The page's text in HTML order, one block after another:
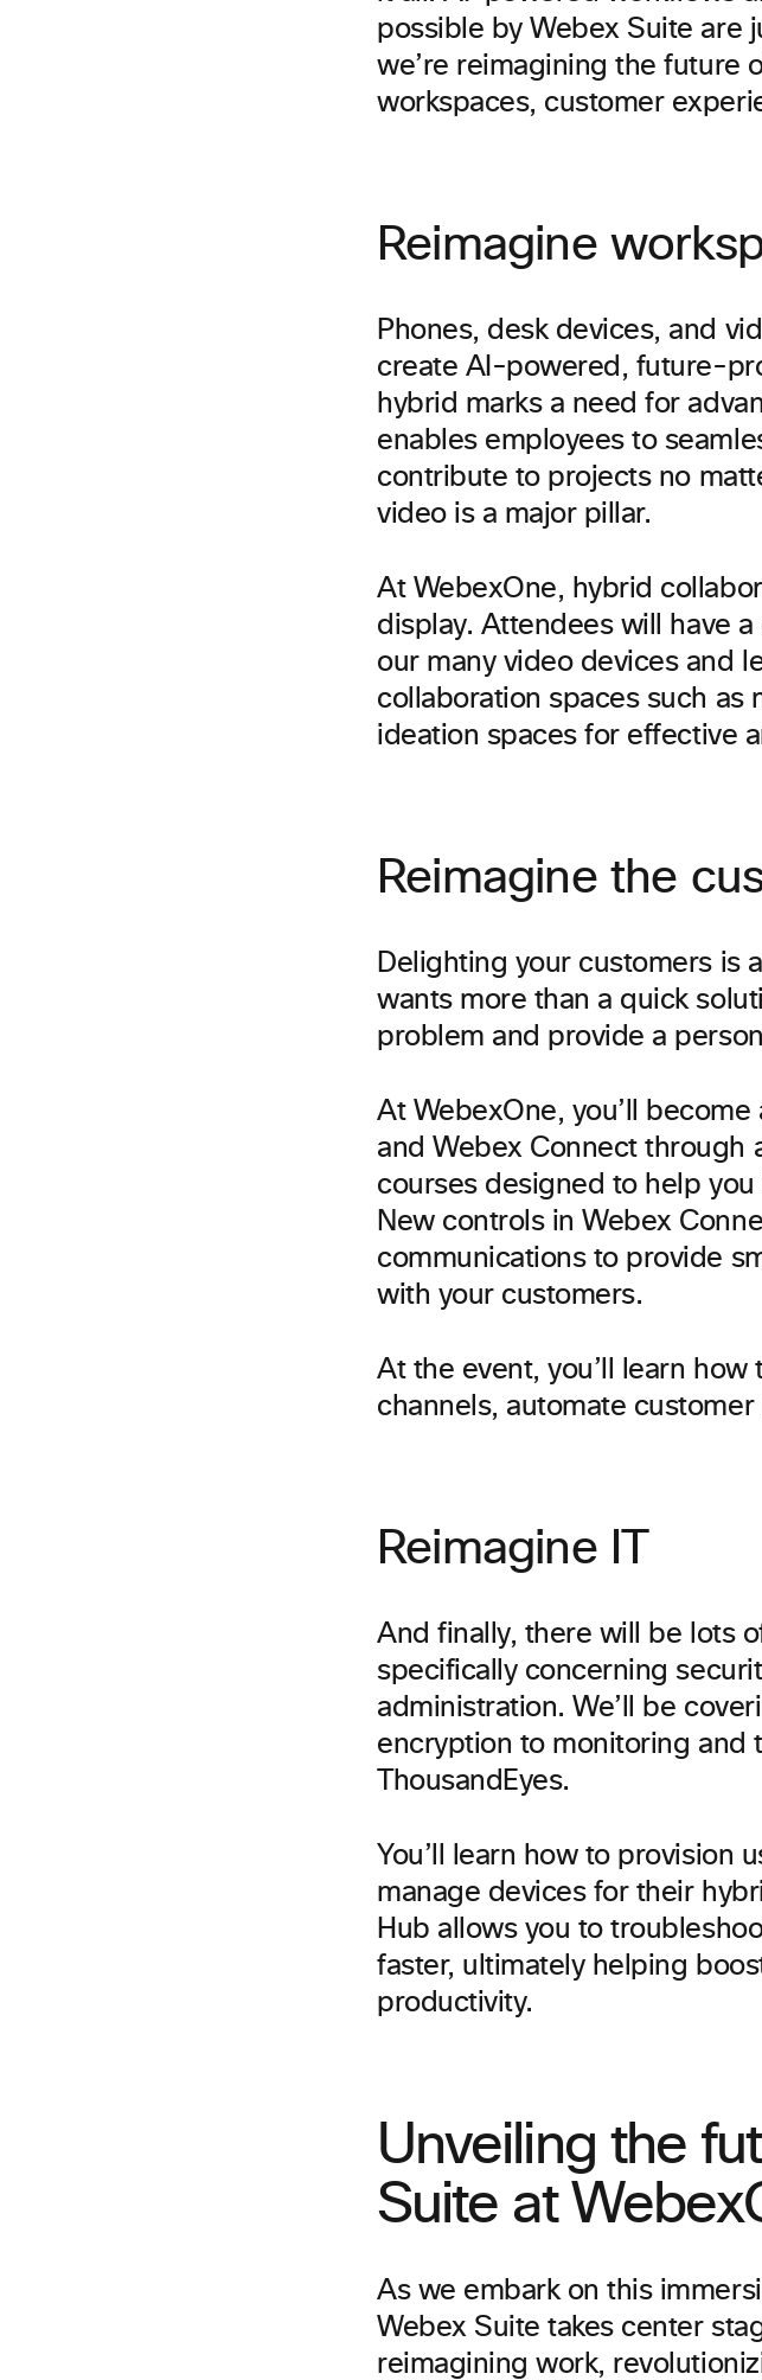
possible by Webex Suite are
we’re reimagining the future
workspaces, customer
Reimagine
Phones, desk devices, and
create AI-powered, future-
hybrid marks a need for
enables employees to
contribute to projects no
video is a major pillar.
At WebexOne, hybrid
display. Attendees will have
our many video devices and
collaboration spaces such as
ideation spaces for effective
Reimagine the
Delighting your customers is
wants more than a quick
problem and provide a
At WebexOne, you’ll
and Webex Connect through
courses designed to help
New controls in Webex
communications to provide
with your customers.
At the event, you’ll learn
channels, automate
Reimagine IT
And finally, there will be lots
specifically concerning
administration. We’ll be
encryption to monitoring and
ThousandEyes.
You’ll learn how to provision
manage devices for their
Hub allows you to
faster, ultimately helping
productivity.
Unveiling the
Suite at
As we embark on this
Webex Suite takes center
reimagining work,